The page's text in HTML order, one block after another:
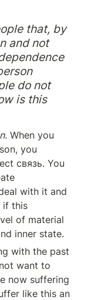
that, by
and not
do not
is this
When you
you
связь. You
with it and
if this
of material
inner state.
with the past
want to
now suffering
like this an